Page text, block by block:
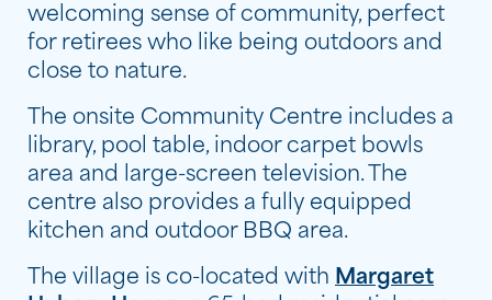
welcoming sense of community, perfect
for retirees who like being outdoors and
close to nature.
The onsite Community Centre includes a
library, pool table, indoor carpet bowls
area and large-screen television. The
centre also provides a fully equipped
kitchen and outdoor BBQ area.
The village is co-located with Margaret